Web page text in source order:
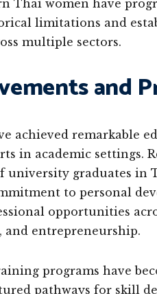
Thai women have
limitations and
multiple sectors.
and
achieved remarkable
in academic settings.
university graduates in
to personal
opportunities
and entrepreneurship.
programs have
pathways for skill